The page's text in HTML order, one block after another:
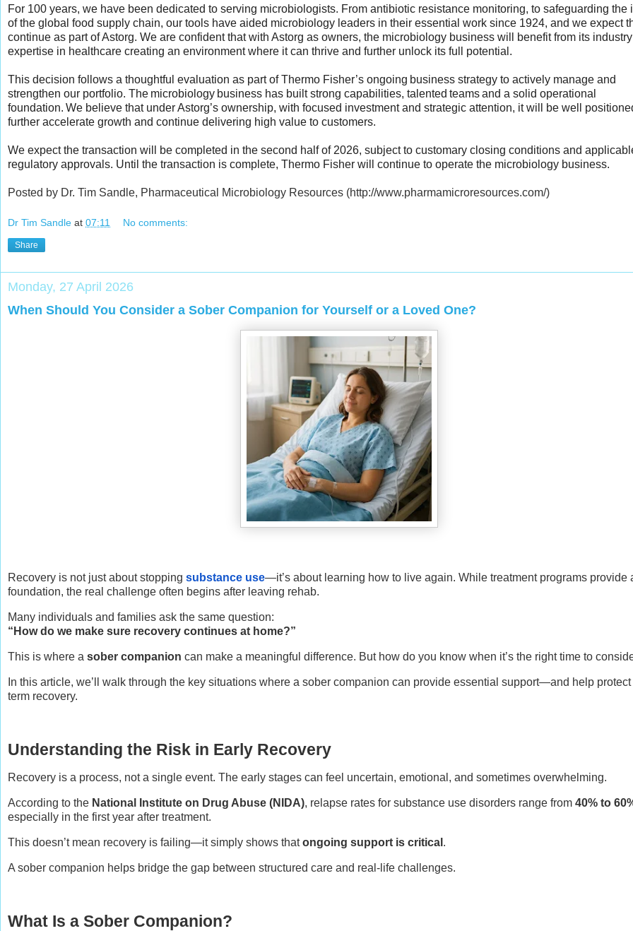
For 100 years, we have been dedicated to serving microbiologists. From antibiotic resistance monitoring, to safeguarding the
of the global food supply chain, our tools have aided microbiology leaders in their essential work since 1924, and we expect
continue as part of Astorg. We are confident that with Astorg as owners, the microbiology business will benefit from its industry
expertise in healthcare creating an environment where it can thrive and further unlock its full potential.
This decision follows a thoughtful evaluation as part of Thermo Fisher’s ongoing business strategy to actively manage and
strengthen our portfolio. The microbiology business has built strong capabilities, talented teams and a solid operational
foundation. We believe that under Astorg’s ownership, with focused investment and strategic attention, it will be well
further accelerate growth and continue delivering high value to customers.
We expect the transaction will be completed in the second half of 2026, subject to customary closing conditions and
regulatory approvals. Until the transaction is complete, Thermo Fisher will continue to operate the microbiology business.
Posted by Dr. Tim Sandle, Pharmaceutical Microbiology Resources (http://www.pharmamicroresources.com/)
Dr Tim Sandle at 07:11 No comments:
Share
Monday, 27 April 2026
When Should You Consider a Sober Companion for Yourself or a Loved One?
Recovery is not just about stopping substance use—it’s about learning how to live again. While treatment programs provide
foundation, the real challenge often begins after leaving rehab.
Many individuals and families ask the same question:
“How do we make sure recovery continues at home?”
This is where a sober companion can make a meaningful difference. But how do you know when it’s the right time to
In this article, we’ll walk through the key situations where a sober companion can provide essential support—and help
term recovery.
Understanding the Risk in Early Recovery
Recovery is a process, not a single event. The early stages can feel uncertain, emotional, and sometimes overwhelming.
According to the National Institute on Drug Abuse (NIDA), relapse rates for substance use disorders range from 40% to
especially in the first year after treatment.
This doesn’t mean recovery is failing—it simply shows thatongoing support is critical .
A sober companion helps bridge the gap between structured care and real-life challenges.
What Is a Sober Companion?